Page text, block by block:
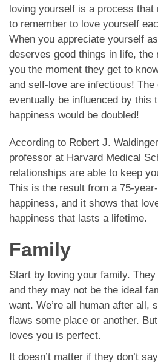
loving yourself is a process that
to remember to love yourself
When you appreciate yourself
deserves good things in life,
you the moment they get to
and self-love are infectious! The
eventually be influenced by this
happiness would be doubled!
According to Robert J.
professor at Harvard Medical
relationships are able to keep
This is the result from a 75-
happiness, and it shows that
happiness that lasts a lifetime.
Family
Start by loving your family.
and they may not be the ideal
want. We’re all human after all,
flaws some place or another.
loves you is perfect.
It doesn’t matter if they don’t